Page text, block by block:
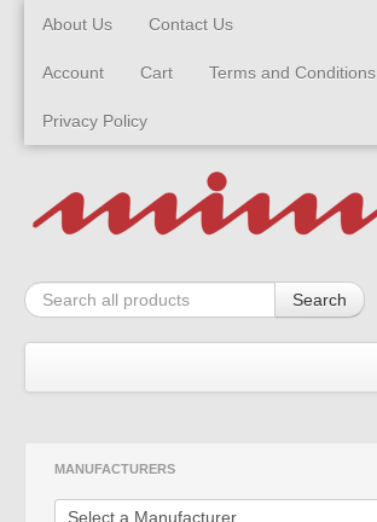
About Us Contact Us
Account Cart Terms and Conditions
Privacy Policy
Search
Kits
Built Models
MANUFACTURERS